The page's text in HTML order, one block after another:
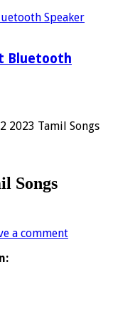
Bluetooth
2023 Tamil Songs
Songs
a comment